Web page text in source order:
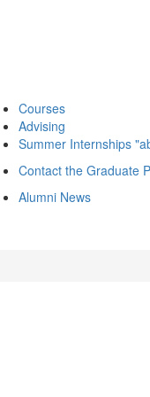
Courses
Advising
Summer Internships
Contact the Graduate
Alumni News